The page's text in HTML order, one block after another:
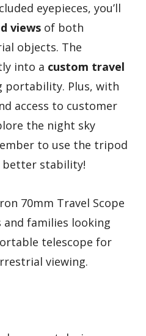
eyepieces, you’ll
views of both
objects. The
into a custom travel
portability. Plus, with
access to customer
the night sky
to use the tripod
better stability!
70mm Travel Scope
families looking
telescope for
viewing.